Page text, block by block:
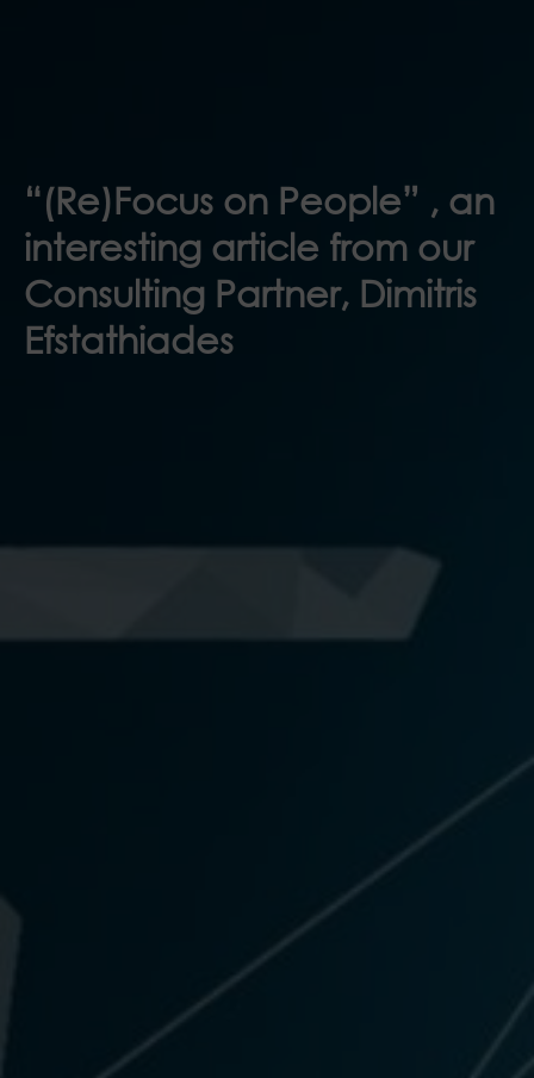
“(Re)Focus on People” , an
interesting article from our
Consulting Partner, Dimitris
Efstathiades